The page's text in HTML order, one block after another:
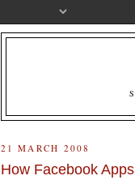
21 MARCH 2008
How Facebook